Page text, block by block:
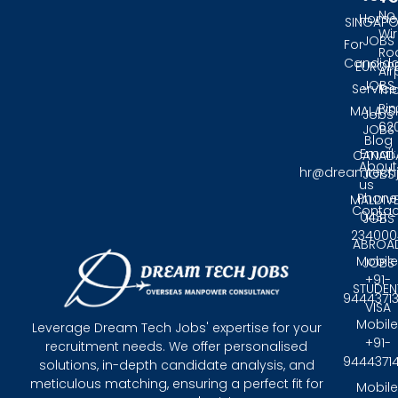
Leverage Dream Tech Jobs' expertise for your
recruitment needs. We offer personalised
solutions, in-depth candidate analysis, and
meticulous matching, ensuring a perfect fit for
JOBS
JOBS
JOBS
JOBS
JOBS
JOBS
VISA
Home
For
Jobs
Blog
About
us
Pin:
Email:
0431 -
+91-
+91-